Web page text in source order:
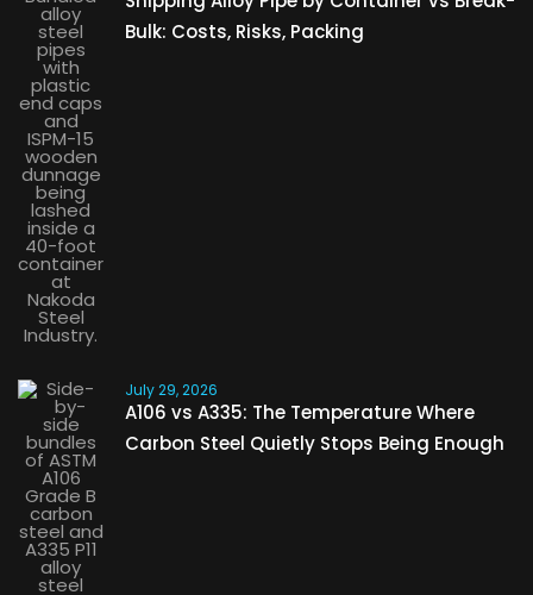
Bulk: Costs, Risks, Packing
July 29, 2026
A106 vs A335: The Temperature Where
Carbon Steel Quietly Stops Being Enough